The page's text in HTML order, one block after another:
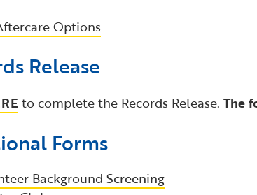
Options
Release
to complete the Records Release. The
Forms
Background Screening